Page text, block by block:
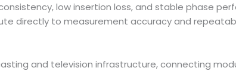
low insertion loss, and stable phase
directly to measurement accuracy and
and television infrastructure, connecting